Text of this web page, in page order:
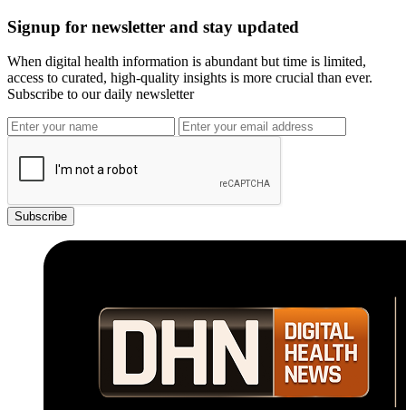
Signup for newsletter and stay updated
When digital health information is abundant but time is limited,
access to curated, high-quality insights is more crucial than ever.
Subscribe to our daily newsletter
Subscribe